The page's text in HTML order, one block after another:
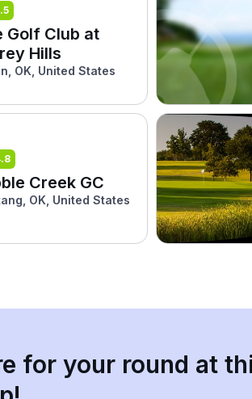
Golf Club at
Hills
OK, United States
Creek GC
OK, United States
for your round at